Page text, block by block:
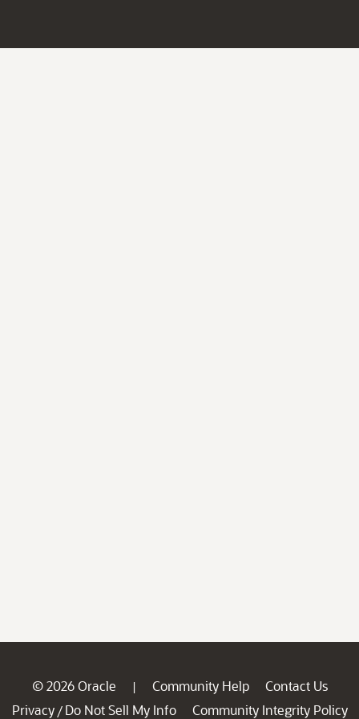
© 2026 Oracle | Community Help
Contact Us
Privacy / Do Not Sell My Info
Community Integrity Policy